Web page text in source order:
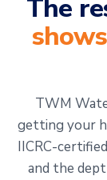
The
TWM
getting your
IICRC-
and the